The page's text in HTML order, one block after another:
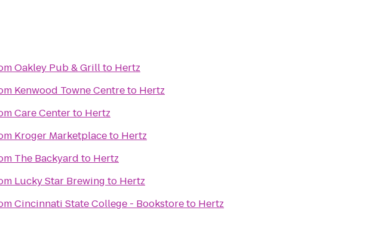
Oakley Pub & Grillto Hertz
Kenwood Towne Centreto Hertz
Care Centerto Hertz
Kroger Marketplaceto Hertz
The Backyard to Hertz
Lucky Star Brewing to Hertz
Cincinnati State College - Bookstoreto Hertz